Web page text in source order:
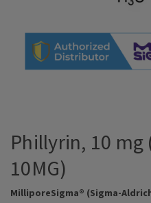
Phillyrin, 10 mg
10MG)
MilliporeSigma® (Sigma-